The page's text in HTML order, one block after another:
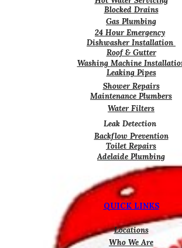
Blocked Drains
Gas Plumbing
24 Hour Emergency
Dishwasher Installation
Roof & Gutter
Washing Machine
Leaking Pipes
Shower Repairs
Maintenance Plumbers
Water Filters
Leak Detection
Backflow Prevention
Toilet Repairs
Adelaide Plumbing
QUICK LINKS
Locations
Who We Are